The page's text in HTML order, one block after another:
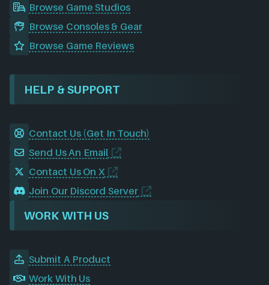
Browse Game Studios
Browse Consoles & Gear
Browse Game Reviews
HELP & SUPPORT
Contact Us (Get In Touch)
Send Us An Email
Contact Us On X
Join Our Discord Server
WORK WITH US
Submit A Product
Work With Us